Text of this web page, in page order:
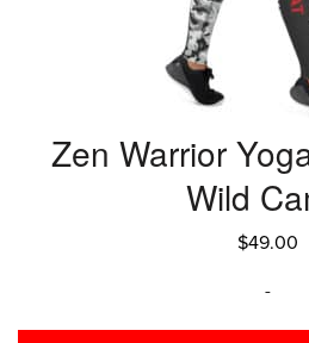
Zen Warrior
Wild
$49.00
-